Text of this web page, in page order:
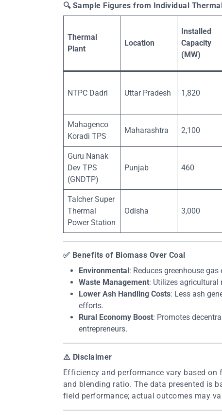
🔍Sample Figures from Individual
Thermal
Plant
Location
Installed
Capacity
(MW)
NTPC Dadri Uttar Pradesh 1,820
Mahagenco
Koradi TPS
Maharashtra 2,100
Guru Nanak
Dev TPS
(GNDTP)
Punjab 460
Talcher Super
Thermal
Power Station
Odisha 3,000
✅ Benefits of Biomass Over Coal
Environmental: Reduces greenhouse
Waste Management: Utilizes agricultural
Lower Ash Handling Costs: Less ash
efforts.
Rural Economy Boost: Promotes
entrepreneurs.
⚠️ Disclaimer
Efficiency and performance vary based
and blending ratio. The data presented is
field performance; actual outcomes may